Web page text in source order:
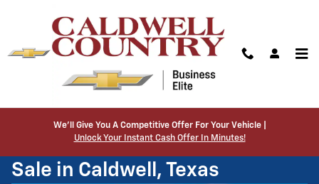
We’ll Give You A Competitive Offer For Your Vehicle |
Unlock Your Instant Cash Offer In Minutes!
New Chevrolet Tahoe SUV for
Sale in Caldwell, Texas